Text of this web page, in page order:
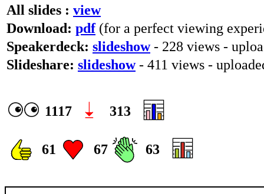
All slides : view
Download: pdf(for a perfect viewing
Speakerdeck: slideshow- 228 views -
Slideshare: slideshow- 411 views -
1117 313
61 67 63